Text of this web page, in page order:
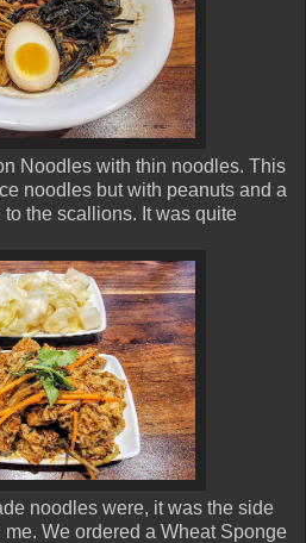
Noodles with thin noodles. This
noodles but with peanuts and a
the scallions. It was quite
noodles were, it was the side
We ordered a Wheat Sponge